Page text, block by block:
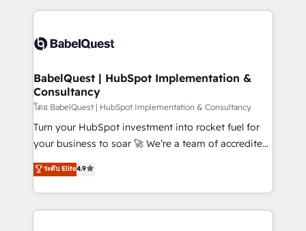
scalable retainers. Let’s make HubSpot your most
powerful growth engine. Built to convert, scale, and
training • CRM migration from Salesforce, Pipedrive,
custom API integrations • AI governance for
Boutique 'Elite' team of 12 • 150+ clients across Sales
Hub, Marketing Hub, Service Hub, Data Hub and
CMS • ISO/IEC 27001:2022, ISO 9001:2015, and ISO
42001:2023 certified - the AI management standard •
GuardHub: our AI governance framework, built on
'𝗖𝗼𝗻𝘁𝗮𝗰𝘁 𝗯𝘂𝘀𝗶𝗻𝗲𝘀𝘀' button to get in touch (𝘸𝘦'𝘳𝘦
𝘴𝘶𝘱𝘦𝘳 𝘳𝘦𝘴𝘱𝘰𝘯𝘴𝘪𝘷𝘦)
BabelQuest | HubSpot Implementation &
Consultancy
โดย BabelQuest | HubSpot Implementation & Consultancy
Turn your HubSpot investment into rocket fuel for
your business to soar 🚀 We’re a team of accredited
HubSpot experts ready to help you. We can
implement the platform into complex business
environments, optimise what you've got and make
sure you can actually use it, build your website in
ระดับ Elite4.9